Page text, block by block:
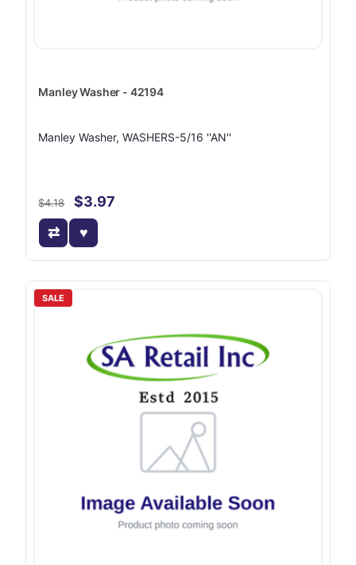
Manley Washer - 42194
Manley Washer, WASHERS-5/16 ''AN''
$4.18 $3.97
SALE